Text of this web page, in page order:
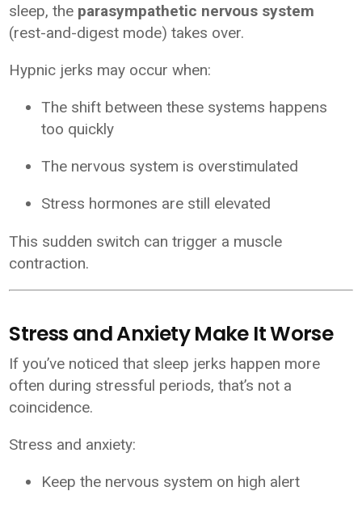
sleep, the parasympathetic nervous system
(rest-and-digest mode) takes over.
Hypnic jerks may occur when:
The shift between these systems happens
too quickly
The nervous system is overstimulated
Stress hormones are still elevated
This sudden switch can trigger a muscle
contraction.
Stress and Anxiety Make It Worse
If you’ve noticed that sleep jerks happen more
often during stressful periods, that’s not a
coincidence.
Stress and anxiety:
Keep the nervous system on high alert